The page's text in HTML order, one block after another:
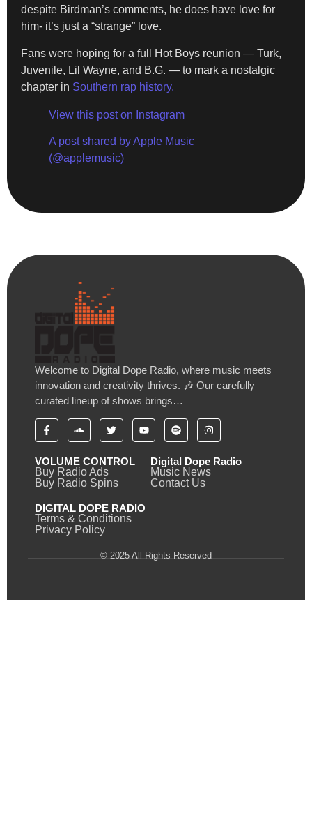
despite Birdman’s comments, he does have love for
him- it’s just a “strange” love.
Fans were hoping for a full Hot Boys reunion — Turk,
Juvenile, Lil Wayne, and B.G. — to mark a nostalgic
chapter in Southern rap history.
View this post on Instagram
A post shared by Apple Music
(@applemusic)
Welcome to Digital Dope Radio, where music meets
innovation and creativity thrives. 🎶 Our carefully
curated lineup of shows brings…
VOLUME CONTROL
Buy Radio Ads
Buy Radio Spins
Digital Dope Radio
Music News
Contact Us
DIGITAL DOPE RADIO
Terms & Conditions
Privacy Policy
© 2025 All Rights Reserved